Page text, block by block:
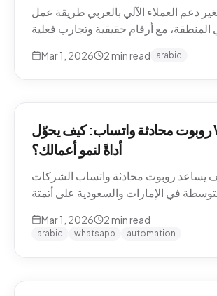
دعم العملاء الآلي بالعربي طريقة عمل
مع أرقام حقيقية وتجارب فعلية
Mar 1, 2026 2 min read arabic
روبوت محادثة واتساب: كيف يحوّل WhatsApp
أداةً لنمو أعمالك؟
يساعد روبوت محادثة واتساب الشركات
في الإمارات والسعودية على أتمتة
Mar 1, 2026 2 min read
arabic whatsapp automation